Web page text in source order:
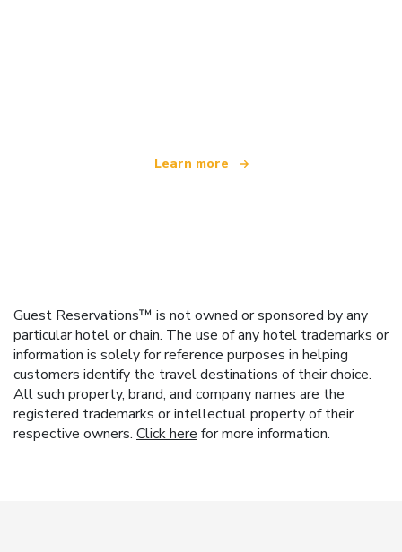
Learn more
Guest Reservations™ is not owned or sponsored by any
particular hotel or chain. The use of any hotel trademarks or
information is solely for reference purposes in helping
customers identify the travel destinations of their choice.
All such property, brand, and company names are the
registered trademarks or intellectual property of their
respective owners. Click here for more information.